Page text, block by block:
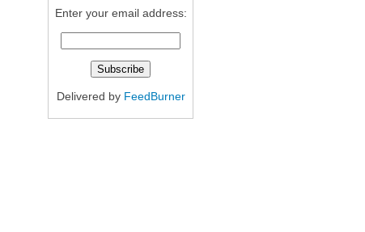
Enter your email address:
Delivered by FeedBurner